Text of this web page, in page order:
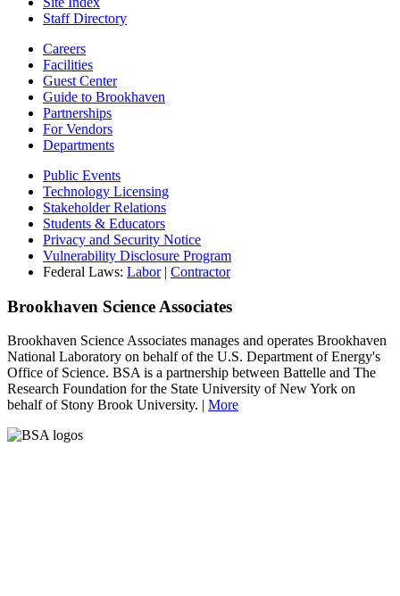
Staff Directory
Careers
Facilities
Guest Center
Guide to Brookhaven
Partnerships
For Vendors
Departments
Public Events
Technology Licensing
Stakeholder Relations
Students & Educators
Privacy and Security Notice
Vulnerability Disclosure Program
Federal Laws: Labor| Contractor
Brookhaven Science Associates
Brookhaven Science Associates manages and operates Brookhaven
National Laboratory on behalf of the U.S. Department of Energy's
Office of Science. BSA is a partnership between Battelle and The
Research Foundation for the State University of New York on
behalf of Stony Brook University. | More